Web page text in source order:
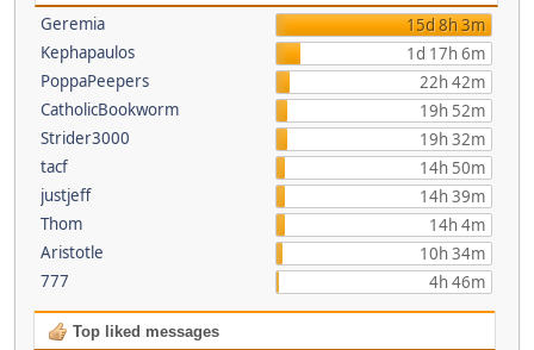
Geremia
15d 8h 3m
Kephapaulos
1d 17h 6m
PoppaPeepers
22h 42m
CatholicBookworm
19h 52m
Strider3000
19h 32m
tacf
14h 50m
justjeff
14h 39m
Thom
14h 4m
Aristotle
10h 34m
777
4h 46m
Top liked messages